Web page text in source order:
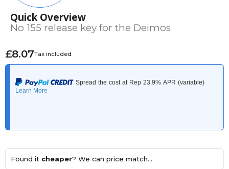
Quick Overview
No 155 release key for the Deimos
£8.07Tax included
Found it cheaper? We can price match...